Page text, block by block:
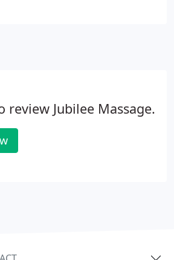
workers are absent on an
review Jubilee Massage.